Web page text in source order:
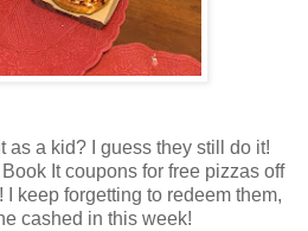
as a kid? I guess they still do it!
It coupons for free pizzas off
keep forgetting to redeem them,
cashed in this week!